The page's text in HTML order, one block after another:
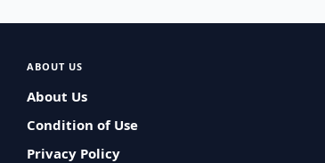
ABOUT US
About Us
Condition of Use
Privacy Policy